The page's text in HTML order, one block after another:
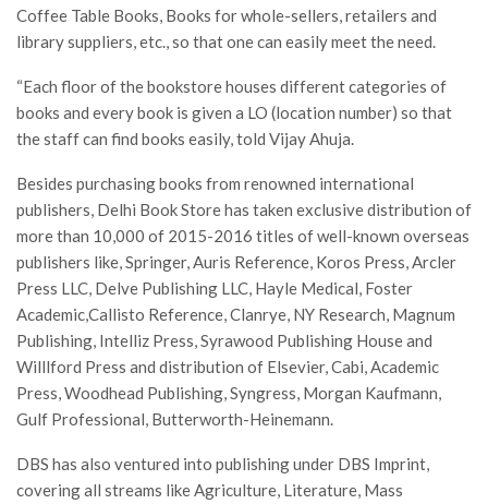
Coffee Table Books, Books for whole-sellers, retailers and
library suppliers, etc., so that one can easily meet the need.
“Each floor of the bookstore houses different categories of
books and every book is given a LO (location number) so that
the staff can find books easily, told Vijay Ahuja.
Besides purchasing books from renowned international
publishers, Delhi Book Store has taken exclusive distribution of
more than 10,000 of 2015-2016 titles of well-known overseas
publishers like, Springer, Auris Reference, Koros Press, Arcler
Press LLC, Delve Publishing LLC, Hayle Medical, Foster
Academic,Callisto Reference, Clanrye, NY Research, Magnum
Publishing, Intelliz Press, Syrawood Publishing House and
Willlford Press and distribution of Elsevier, Cabi, Academic
Press, Woodhead Publishing, Syngress, Morgan Kaufmann,
Gulf Professional, Butterworth-Heinemann.
DBS has also ventured into publishing under DBS Imprint,
covering all streams like Agriculture, Literature, Mass